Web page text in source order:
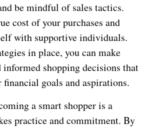
be mindful of sales tactics.
cost of your purchases and
with supportive individuals.
in place, you can make
shopping decisions that
goals and aspirations.
a smart shopper is a
practice and commitment. By